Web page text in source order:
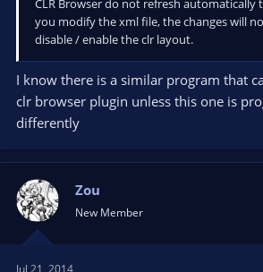
CLR Browser do not refresh automatically
you modify the xml file, the changes will
disable / enable the clr layout.
I know there is a similar program that
clr browser plugin unless this one is
differently
Zou
New Member